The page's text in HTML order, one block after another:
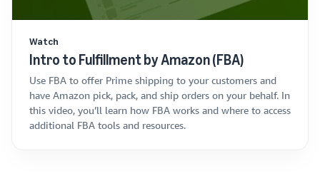
Watch
Intro to Fulfillment by Amazon (FBA)
Use FBA to offer Prime shipping to your customers and
have Amazon pick, pack, and ship orders on your behalf. In
this video, you’ll learn how FBA works and where to access
additional FBA tools and resources.